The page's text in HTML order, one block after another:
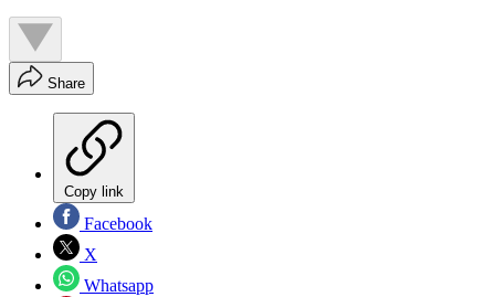
Share
Copy link
Facebook
X
Whatsapp